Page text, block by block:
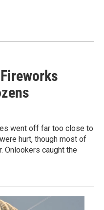
went off far too close to
hurt, though most of
Onlookers caught the